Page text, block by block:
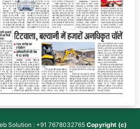
Solution : +91 7678032765 Copyright (c)